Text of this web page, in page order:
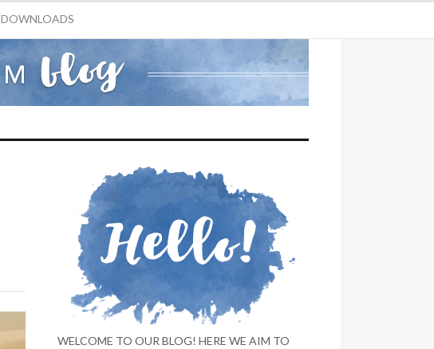
DOWNLOADS
WELCOME TO OUR BLOG! HERE WE AIM TO